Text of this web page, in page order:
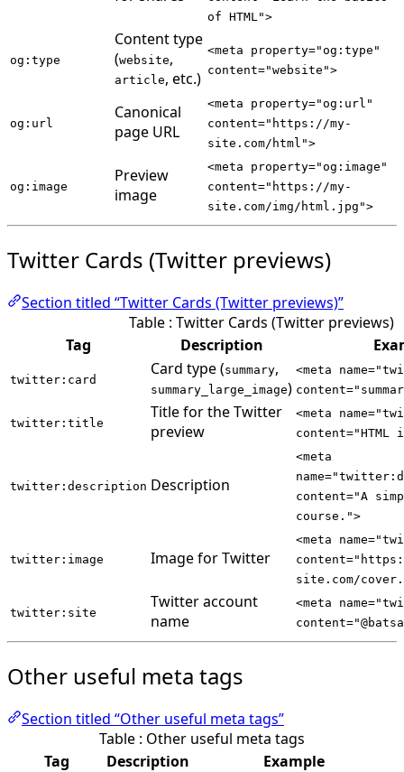
of HTML">
og:type
Content type
(website,
article, etc.)
<meta property="og:type"
content="website">
og:url
Canonical
page URL
<meta property="og:url"
content="https://my-
site.com/html">
og:image
Preview
image
<meta property="og:image"
content="https://my-
site.com/img/html.jpg">
Twitter Cards (Twitter previews)
Section titled “Twitter Cards (Twitter previews)”
Table : Twitter Cards (Twitter previews)
Tag
Description
twitter:card
Card type (summary,
summary_large_image)
<meta
twitter:title
Title for the Twitter
preview
<meta
content="HTML
twitter:description Description
<meta
content="A
course.">
twitter:image Image for Twitter
<meta
site.com/
twitter:site
Twitter account
name
<meta
Other useful meta tags
Section titled “Other useful meta tags”
Table : Other useful meta tags
Tag
Description Example